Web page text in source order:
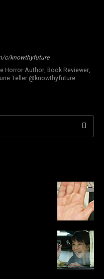
c/knowthyfuture
Horror Author, Book Reviewer,
Teller @knowthyfuture